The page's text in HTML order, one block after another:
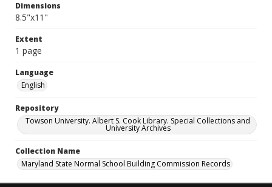
Dimensions
8.5"x11"
Extent
1 page
Language
English
Repository
Towson University. Albert S. Cook Library. Special Collections and
University Archives
Collection Name
Maryland State Normal School Building Commission Records